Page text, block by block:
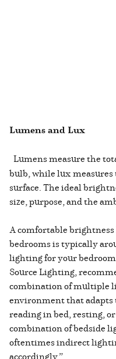
Lumens and Lux
Lumens measure the
bulb, while lux
surface. The ideal
size, purpose, and the
A comfortable
bedrooms is typically
lighting for your
Source Lighting,
combination of multiple
environment that adapts
reading in bed, resting,
combination of bedside
oftentimes indirect
accordingly.”